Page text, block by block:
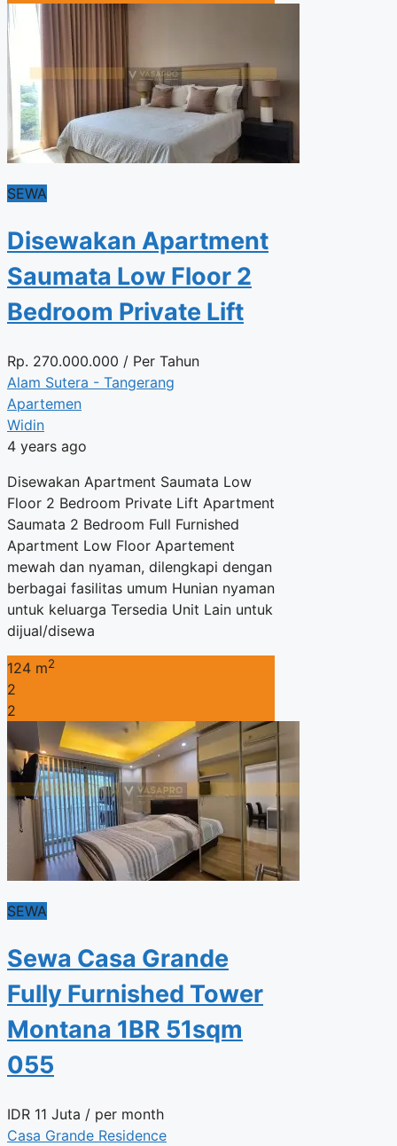
SEWA
Disewakan Apartment
Saumata Low Floor 2
Bedroom Private Lift
Rp. 270.000.000 / Per Tahun
Alam Sutera - Tangerang
Apartemen
Widin
4 years ago
Disewakan Apartment Saumata Low
Floor 2 Bedroom Private Lift Apartment
Saumata 2 Bedroom Full Furnished
Apartment Low Floor Apartement
mewah dan nyaman, dilengkapi dengan
berbagai fasilitas umum Hunian nyaman
untuk keluarga Tersedia Unit Lain untuk
dijual/disewa
124 m2
2
2
SEWA
Sewa Casa Grande
Fully Furnished Tower
Montana 1BR 51sqm
055
IDR 11 Juta / per month
Casa Grande Residence